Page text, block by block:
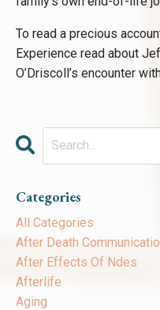
To read a precious
Experience read about
O’Driscoll’s encounter
Categories
All Categories
After Death
After Effects Of Ndes
Afterlife
Aging